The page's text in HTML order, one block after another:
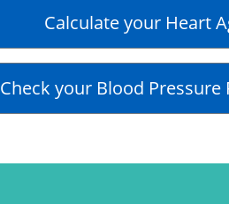
Calculate your Heart
Check your Blood Pressure